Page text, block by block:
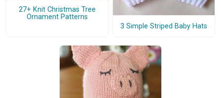
27+ Knit Christmas Tree
Ornament Patterns
3 Simple Striped Baby Hats